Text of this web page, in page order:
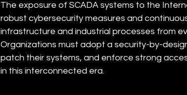
The exposure of SCADA systems to the
robust cybersecurity measures and
infrastructure and industrial processes from
Organizations must adopt a security-by-
patch their systems, and enforce strong
in this interconnected era.